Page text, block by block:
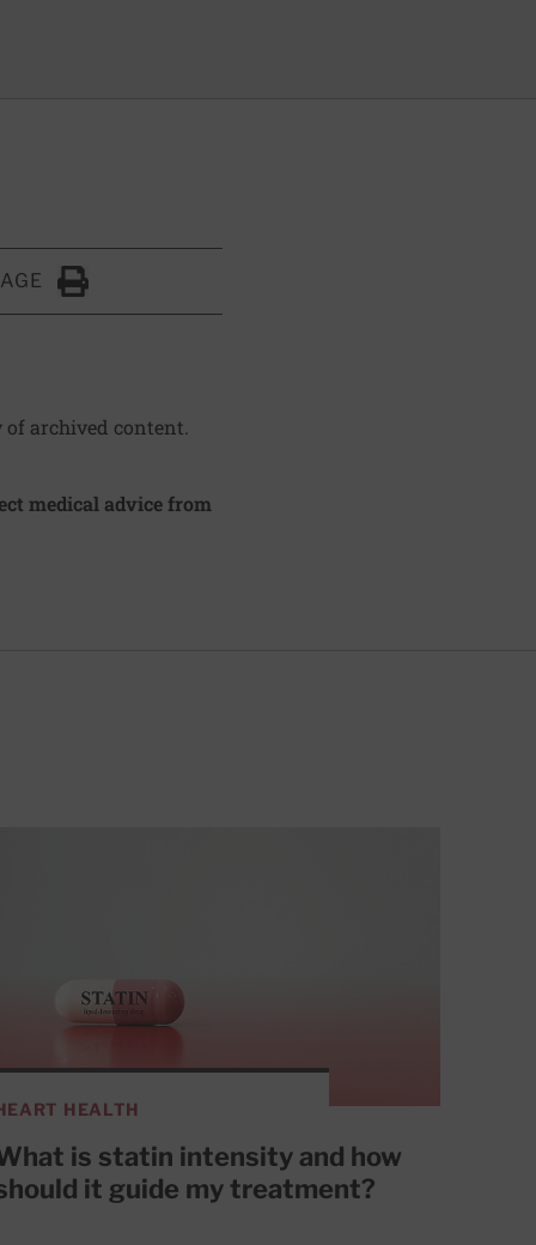
Click to Print
of archived content.
medical advice from
HEALTH
is statin intensity and how
it guide my treatment?